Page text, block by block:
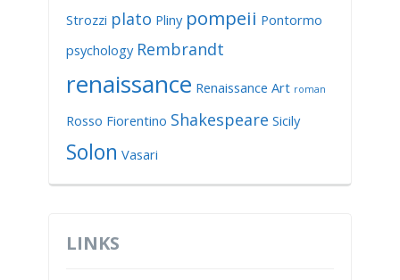
Strozzi plato Pliny pompeii Pontormo
psychology Rembrandt
renaissance Renaissance Art roman
Rosso Fiorentino Shakespeare Sicily
Solon Vasari
LINKS